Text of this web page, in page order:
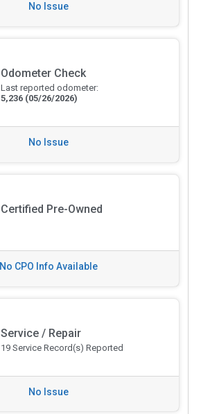
No Issue
Odometer Check
Last reported odometer:
5,236 (05/26/2026)
No Issue
Certified Pre-Owned
No CPO Info Available
Service / Repair
19 Service Record(s) Reported
No Issue